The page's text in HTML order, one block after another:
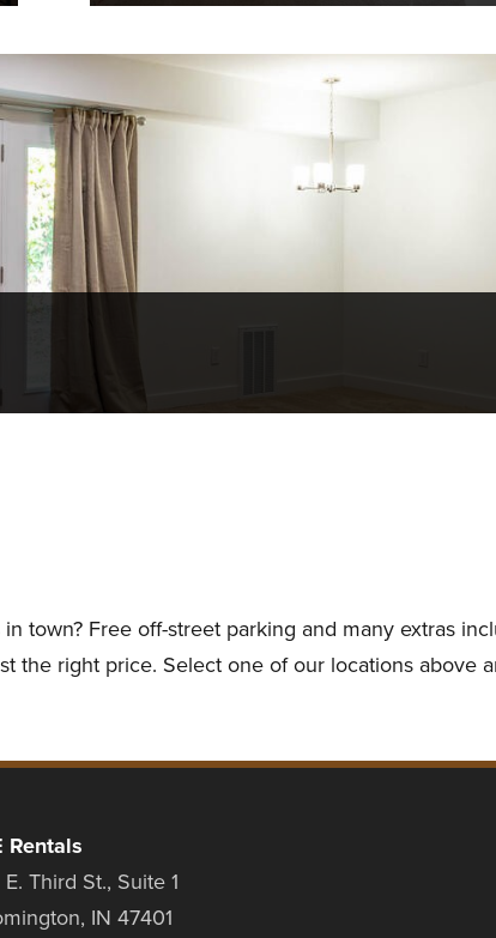
Free off-street parking and many extras
the right price. Select one of our locations above
Rentals
Third St., Suite 1
IN 47401